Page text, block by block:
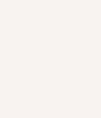
Number of
If the prompt doesn’t
instructions, it
citation is not required.
consult their instructor